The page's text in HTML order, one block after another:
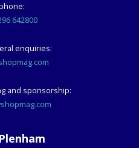
642800
enquiries:
and sponsorship: